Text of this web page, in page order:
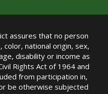
assures that no person
color, national origin, sex,
disability or income as
Rights Act of 1964 and
from participation in,
be otherwise subjected